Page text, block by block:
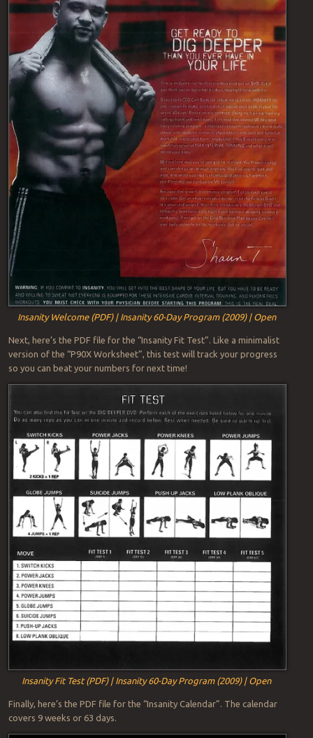
Insanity Welcome (PDF) | Insanity 60-Day Program (2009) | Open
Next, here’s the PDF file for the “Insanity Fit Test”. Like a minimalist
version of the “P90X Worksheet”, this test will track your progress
so you can beat your numbers for next time!
Insanity Fit Test (PDF) | Insanity 60-Day Program (2009) | Open
Finally, here’s the PDF file for the “Insanity Calendar”. The calendar
covers 9 weeks or 63 days.